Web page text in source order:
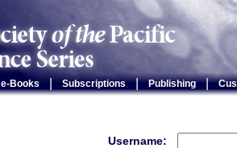
e-Books Subscriptions | Publishing |
Username: